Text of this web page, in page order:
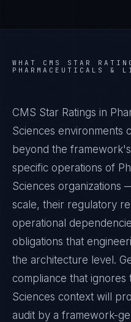
WHAT CMS STAR
PHARMACEUTICALS &
CMS Star Ratings in
Sciences environments
beyond the
specific operations of
Sciences organizations
scale, their regulatory
operational
obligations that
the architecture level.
compliance that ignores
Sciences context will
audit by a framework-